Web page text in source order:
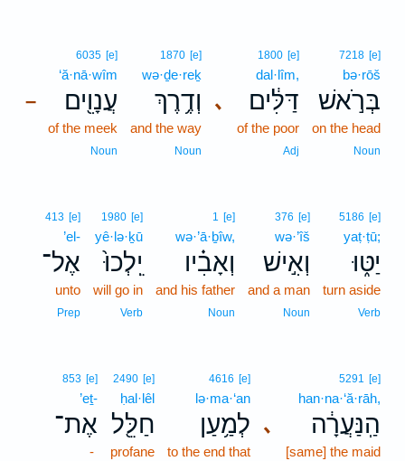
7218 [e]
bə·rōš
בְּרֹ֣אשׁ
on the head
Noun
､
1800 [e]
dal·lîm,
דַּלִּ֔ים
of the poor
Adj
1870 [e]
wə·ḏe·reḵ
וְדֶ֥רֶךְ
and the way
Noun
–
6035 [e]
‘ă·nā·wîm
עֲנָוִ֖ים
of the meek
Noun
5186 [e]
yaṭ·ṭū;
יַטּ֑וּ
turn aside
Verb
376 [e]
wə·’îš
וְאִ֣ישׁ
and a man
Noun
1 [e]
wə·’ā·ḇîw,
וְאָבִ֗יו
and his father
Noun
1980 [e]
yê·lə·ḵū
יֵֽלְכוּ֙
will go in
Verb
413 [e]
’el-
אֶל־
unto
Prep
､
5291 [e]
han·na·‘ă·rāh,
הַֽנַּעֲרָ֔ה
[same] the maid
4616 [e]
lə·ma·‘an
לְמַ֥עַן
to the end that
2490 [e]
ḥal·lêl
חַלֵּ֖ל
profane
853 [e]
’eṯ-
אֶת־
-